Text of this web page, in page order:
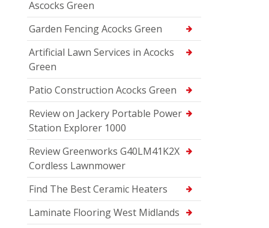
Ascocks Green
Garden Fencing Acocks Green
Artificial Lawn Services in Acocks
Green
Patio Construction Acocks Green
Review on Jackery Portable Power
Station Explorer 1000
Review Greenworks G40LM41K2X
Cordless Lawnmower
Find The Best Ceramic Heaters
Laminate Flooring West Midlands